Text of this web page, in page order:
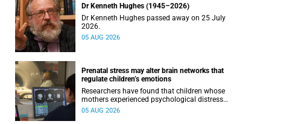
Dr Kenneth Hughes (1945–2026)
Dr Kenneth Hughes passed away on 25 July
2026.
05 AUG 2026
Prenatal stress may alter brain networks that
regulate children’s emotions
Researchers have found that children whose
mothers experienced psychological distress
during pregnancy showed measurable
05 AUG 2026